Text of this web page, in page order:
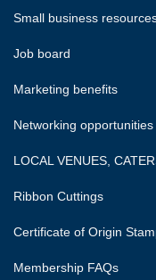
Small business
Job board
Marketing benefits
Networking opportunities
LOCAL VENUES,
Ribbon Cuttings
Certificate of Origin
Membership FAQs